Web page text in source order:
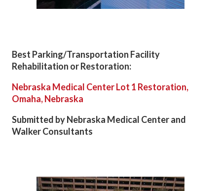
Best Parking/Transportation Facility
Rehabilitation or Restoration:
Nebraska Medical Center Lot 1 Restoration,
Omaha, Nebraska
Submitted by Nebraska Medical Center and
Walker Consultants